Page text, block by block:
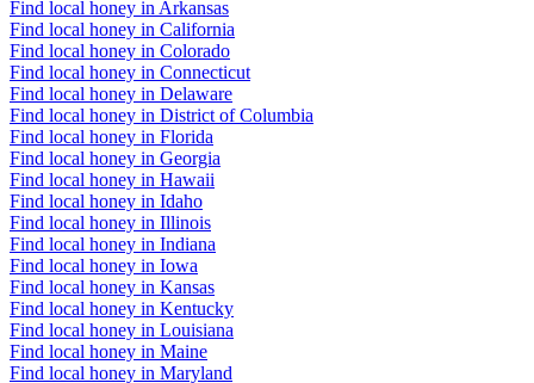
Find local honey in Arkansas
Find local honey in California
Find local honey in Colorado
Find local honey in Connecticut
Find local honey in Delaware
Find local honey in District of Columbia
Find local honey in Florida
Find local honey in Georgia
Find local honey in Hawaii
Find local honey in Idaho
Find local honey in Illinois
Find local honey in Indiana
Find local honey in Iowa
Find local honey in Kansas
Find local honey in Kentucky
Find local honey in Louisiana
Find local honey in Maine
Find local honey in Maryland